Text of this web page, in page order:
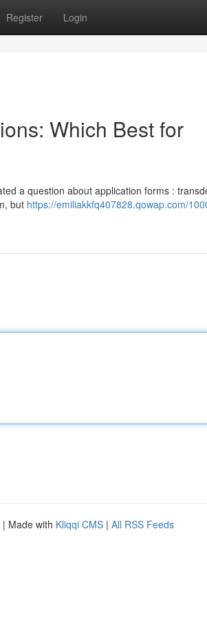
Register Login
Which Best for
a question about application forms :
but https://emiliakkfq407828.qowap.com/
| Made with Kliqqi CMS | All RSS Feeds